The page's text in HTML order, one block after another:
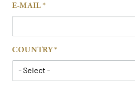
E-MAIL
COUNTRY
- Select -